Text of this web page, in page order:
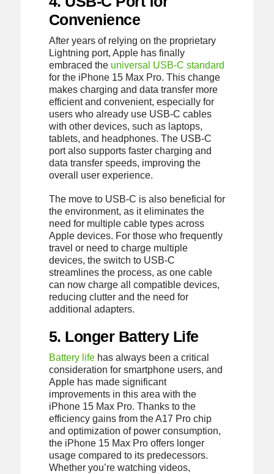
Convenience
After years of relying on the proprietary
Lightning port, Apple has finally
embraced the universal USB-C standard
for the iPhone 15 Max Pro. This change
makes charging and data transfer more
efficient and convenient, especially for
users who already use USB-C cables
with other devices, such as laptops,
tablets, and headphones. The USB-C
port also supports faster charging and
data transfer speeds, improving the
overall user experience.
The move to USB-C is also beneficial for
the environment, as it eliminates the
need for multiple cable types across
Apple devices. For those who frequently
travel or need to charge multiple
devices, the switch to USB-C
streamlines the process, as one cable
can now charge all compatible devices,
reducing clutter and the need for
additional adapters.
5. Longer Battery Life
Battery lifehas always been a critical
consideration for smartphone users, and
Apple has made significant
improvements in this area with the
iPhone 15 Max Pro. Thanks to the
efficiency gains from the A17 Pro chip
and optimization of power consumption,
the iPhone 15 Max Pro offers longer
usage compared to its predecessors.
Whether you’re watching videos,